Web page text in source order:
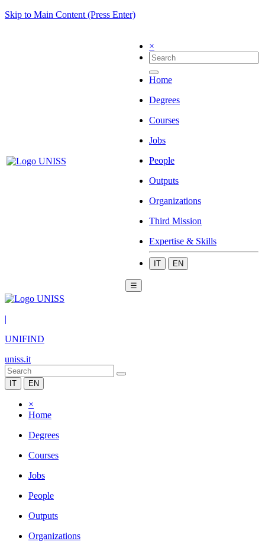
Skip to Main Content (Press Enter)
×
Home
Degrees
Courses
Jobs
People
Outputs
Organizations
Third Mission
Expertise & Skills
IT EN
☰
|
UNIFIND
uniss.it
IT EN
×
Home
Degrees
Courses
Jobs
People
Outputs
Organizations